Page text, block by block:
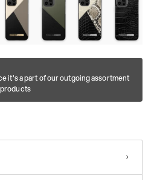
it's a part of our outgoing assortment